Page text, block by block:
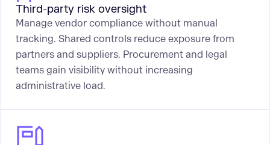
Third-party risk oversight
Manage vendor compliance without manual
tracking. Shared controls reduce exposure from
partners and suppliers. Procurement and legal
teams gain visibility without increasing
administrative load.